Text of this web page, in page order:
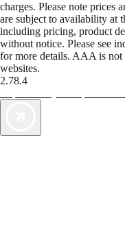
charges. Please note prices
are subject to availability at
including pricing, product
without notice. Please see
for more details. AAA is not
websites.
2.78.4